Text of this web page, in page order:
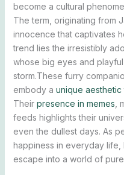
become a cultural
The term, originating from
innocence that captivates
trend lies the irresistibly
whose big eyes and
storm.These furry
embody a unique aesthetic
Their presence in memes ,
feeds highlights their
even the dullest days. As
happiness in everyday
escape into a world of